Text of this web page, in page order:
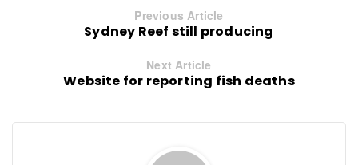
Previous Article
Sydney Reef still producing
Next Article
Website for reporting fish deaths